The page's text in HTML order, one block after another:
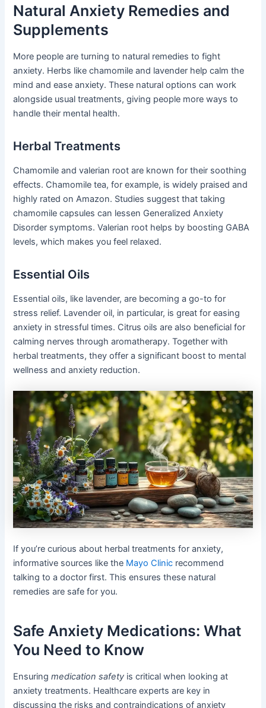
Natural Anxiety Remedies and
Supplements
More people are turning to natural remedies to fight
anxiety. Herbs like chamomile and lavender help calm the
mind and ease anxiety. These natural options can work
alongside usual treatments, giving people more ways to
handle their mental health.
Herbal Treatments
Chamomile and valerian root are known for their soothing
effects. Chamomile tea, for example, is widely praised and
highly rated on Amazon. Studies suggest that taking
chamomile capsules can lessen Generalized Anxiety
Disorder symptoms. Valerian root helps by boosting GABA
levels, which makes you feel relaxed.
Essential Oils
Essential oils, like lavender, are becoming a go-to for
stress relief. Lavender oil, in particular, is great for easing
anxiety in stressful times. Citrus oils are also beneficial for
calming nerves through aromatherapy. Together with
herbal treatments, they offer a significant boost to mental
wellness and anxiety reduction.
If you’re curious about herbal treatments for anxiety,
informative sources like the Mayo Clinic recommend
talking to a doctor first. This ensures these natural
remedies are safe for you.
Safe Anxiety Medications: What
You Need to Know
Ensuringmedication safety is critical when looking at
anxiety treatments. Healthcare experts are key in
discussing the risks and contraindications of anxiety